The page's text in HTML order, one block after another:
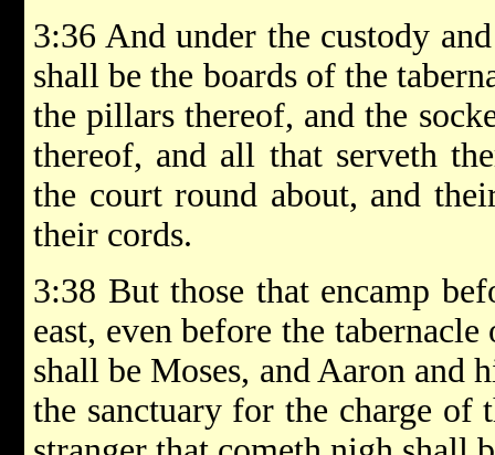
3:36 And under the custody
shall be the boards of the
the pillars thereof, and the
thereof, and all that serveth
the court round about, and
their cords.
3:38 But those that encamp
east, even before the
shall be Moses, and Aaron and
the sanctuary for the charge of